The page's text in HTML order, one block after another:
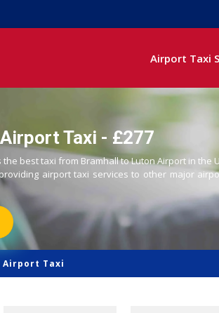
Airport Taxi
Taxi - £277
best taxi from Bramhall to Luton Airport in the
airport taxi services to other major
Airport Taxi